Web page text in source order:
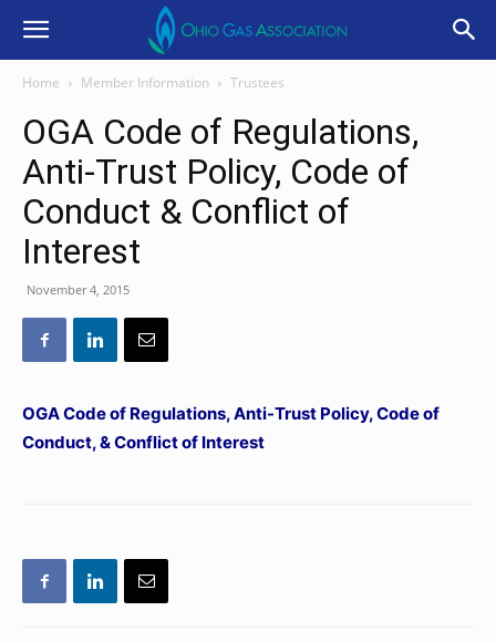
Home Member Information Trustees
OGA Code of Regulations,
Anti-Trust Policy, Code of
Conduct & Conflict of
Interest
November 4, 2015
OGA Code of Regulations, Anti-Trust Policy, Code of
Conduct, & Conflict of Interest